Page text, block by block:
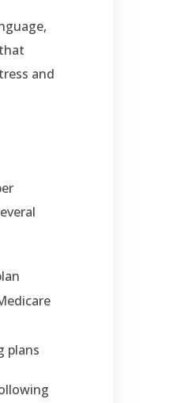
and
plans